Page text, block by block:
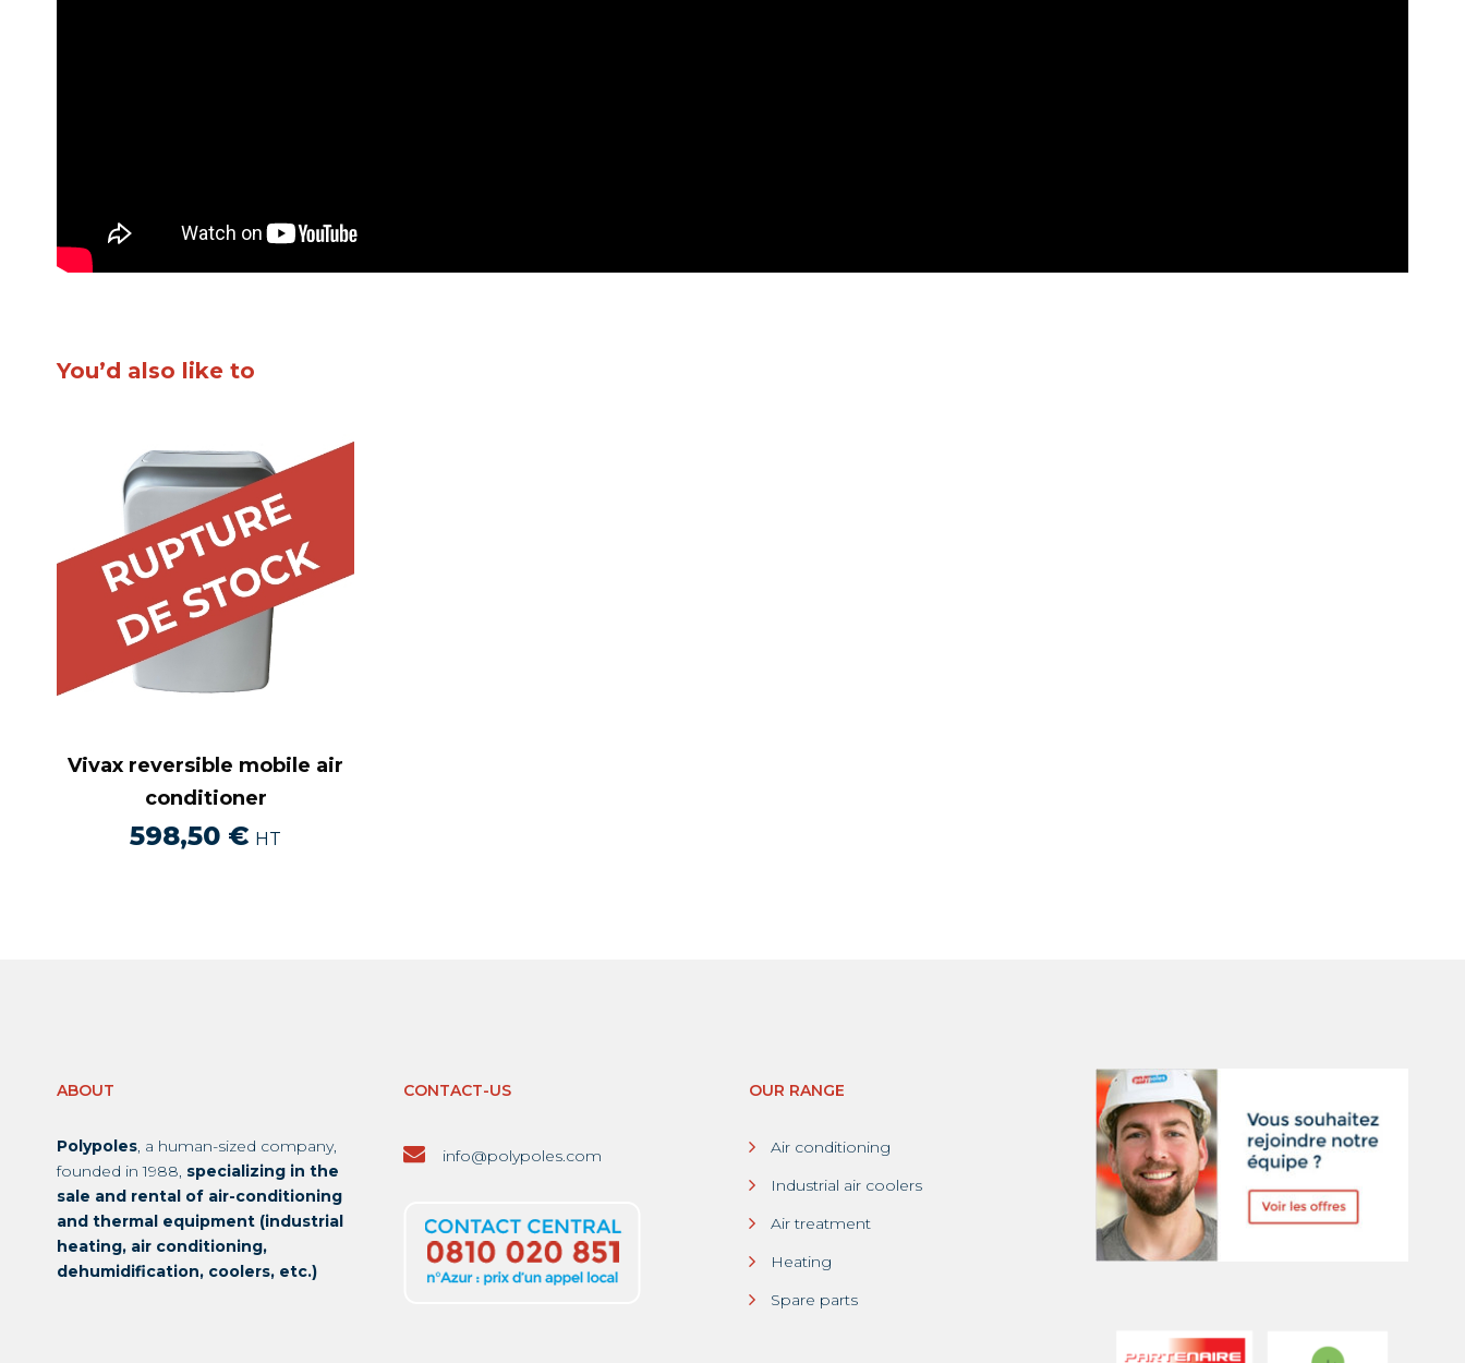
You’d also like to
Vivax reversible mobile air
conditioner
598,50 € HT
ABOUT
Polypoles, a human-sized company,
founded in 1988, specializing in the
sale and rental of air-conditioning
and thermal equipment (industrial
heating, air conditioning,
dehumidification, coolers, etc.)
CONTACT-US
info@polypoles.com
OUR RANGE
Air conditioning
Industrial air coolers
Air treatment
Heating
Spare parts